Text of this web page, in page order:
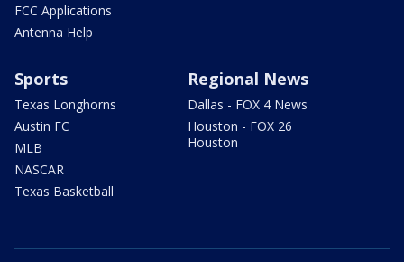
FCC Applications
Antenna Help
Sports
Texas Longhorns
Austin FC
MLB
NASCAR
Texas Basketball
Regional News
Dallas - FOX 4 News
Houston - FOX 26
Houston